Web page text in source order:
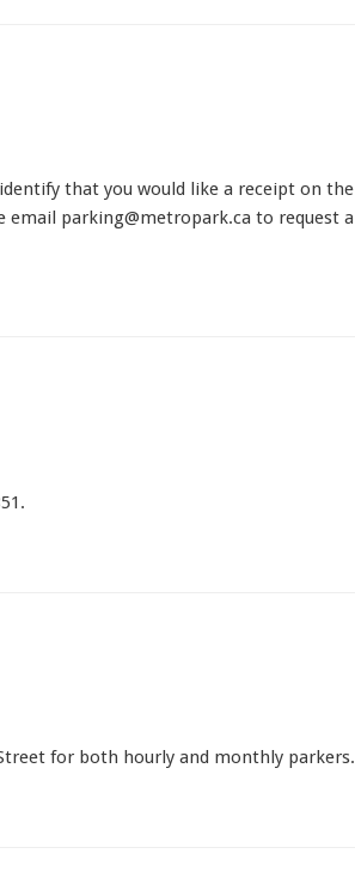
that you would like a receipt on the
parking@metropark.ca to request a
for both hourly and monthly parkers.